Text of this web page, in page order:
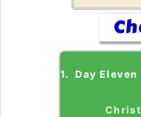
1. Day